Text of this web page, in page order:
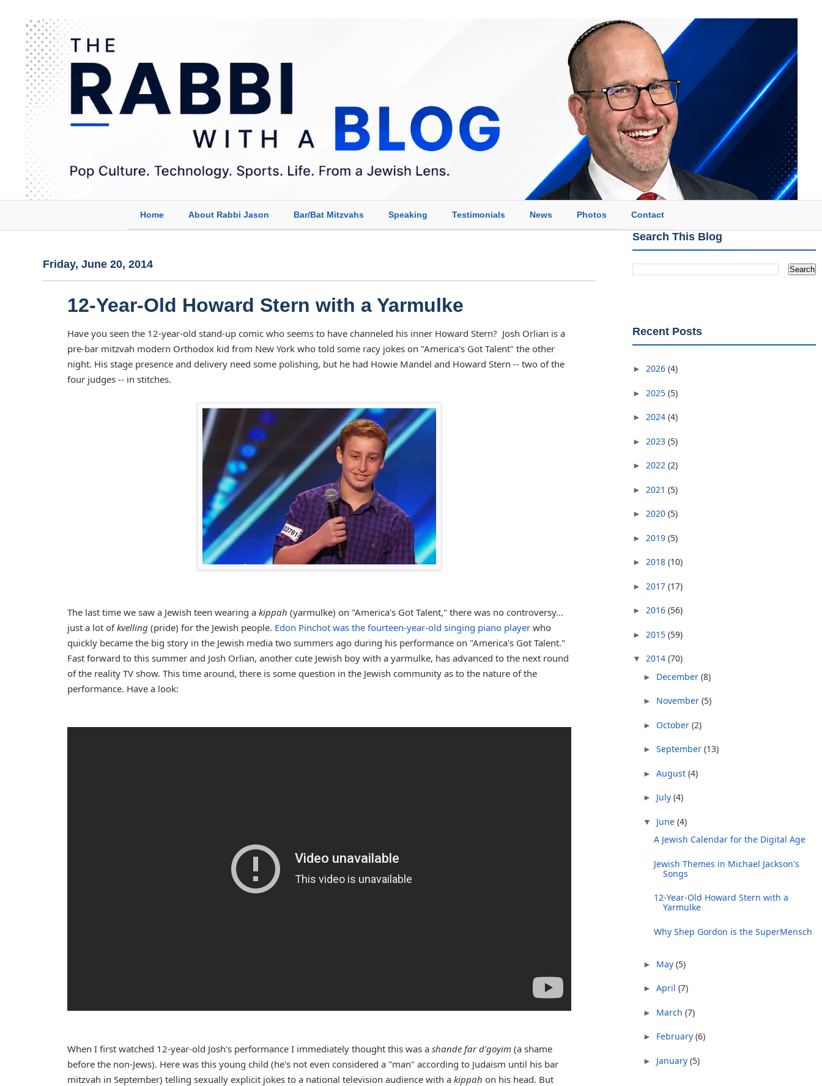
Home About Rabbi Jason Bar/Bat Mitzvahs Speaking Testimonials News Photos Contact
Friday, June 20, 2014
12-Year-Old Howard Stern with a Yarmulke
Have you seen the 12-year-old stand-up comic who seems to have channeled his inner Howard Stern? Josh Orlian is a
pre-bar mitzvah modern Orthodox kid from New York who told some racy jokes on "America's Got Talent" the other
night. His stage presence and delivery need some polishing, but he had Howie Mandel and Howard Stern -- two of the
four judges -- in stitches.
The last time we saw a Jewish teen wearing a kippah (yarmulke) on "America's Got Talent," there was no controversy...
just a lot ofkvelling (pride) for the Jewish people. Edon Pinchot was the fourteen-year-old singing piano player who
quickly became the big story in the Jewish media two summers ago during his performance on "America's Got Talent."
Fast forward to this summer and Josh Orlian, another cute Jewish boy with a yarmulke, has advanced to the next round
of the reality TV show. This time around, there is some question in the Jewish community as to the nature of the
performance. Have a look:
When I first watched 12-year-old Josh's performance I immediately thought this was a shande far d'goyim (a shame
before the non-Jews). Here was this young child (he's not even considered a "man" according to Judaism until his bar
mitzvah in September) telling sexually explicit jokes to a national television audience with a kippah on his head. But
Search This Blog
Recent Posts
► 2026 (4)
► 2025 (5)
► 2024 (4)
► 2023 (5)
► 2022 (2)
► 2021 (5)
► 2020 (5)
► 2019 (5)
► 2018 (10)
► 2017 (17)
► 2016 (56)
► 2015 (59)
▼ 2014 (70)
► December (8)
► November (5)
► October (2)
► September (13)
► August (4)
► July (4)
▼ June (4)
A Jewish Calendar for the Digital Age
Jewish Themes in Michael Jackson's
Songs
12-Year-Old Howard Stern with a
Yarmulke
Why Shep Gordon is the SuperMensch
► May (5)
► April (7)
► March (7)
► February (6)
► January (5)